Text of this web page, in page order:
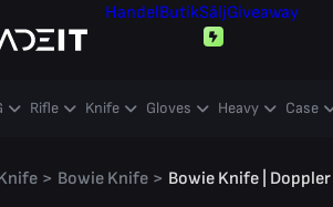
HandelButikSäljGiveaway
Rifle Knife Gloves Heavy Case
> Bowie Knife > Bowie Knife | Doppler